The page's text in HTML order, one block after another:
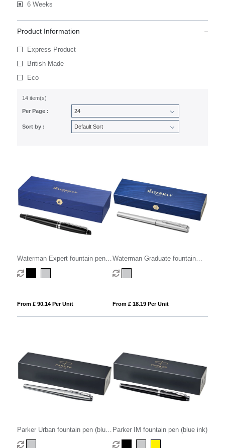
6 Weeks
Product Information
Express Product
British Made
Eco
14 item(s)
Per Page :
Sort by :
Waterman Expert fountain pen
(blue ink)
From £ 90.14 Per Unit
Waterman Graduate fountain
pen (blue ink)
From £ 18.19 Per Unit
Parker Urban fountain pen (blue
ink)
Parker IM fountain pen (blue ink)